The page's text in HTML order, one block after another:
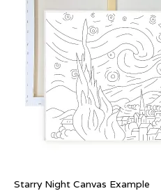
Starry Night Canvas Example